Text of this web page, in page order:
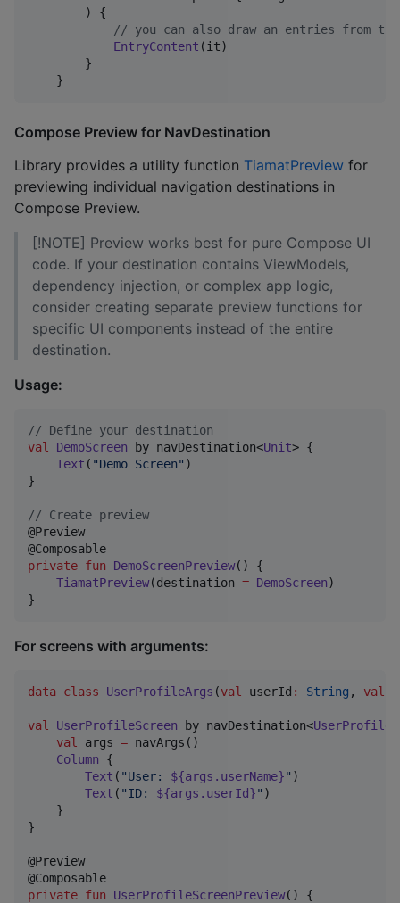
        ) {
// you can also draw an entries from
EntryContent (it)
        }
Compose Preview for NavDestination
Library provides a utility function TiamatPreview for
previewing individual navigation destinations in
Compose Preview.
[!NOTE] Preview works best for pure Compose UI
code. If your destination contains ViewModels,
dependency injection, or complex app logic,
consider creating separate preview functions for
specific UI components instead of the entire
destination.
Usage:
// Define your destination
val
DemoScreen by navDestination<Unit> {
Text ( "Demo Screen" )
}
// Create preview
@Preview
private fun DemoScreenPreview() {
TiamatPreview(destination = DemoScreen)
}
For screens with arguments:
data class UserProfileArgs (val userId : String , val
val UserProfileScreen by navDestination<
val
args = navArgs()
Column {
Text ( "User: ${args.userName}" )
Text ( "ID: ${args.userId}" )
    }
}
@Preview
private fun UserProfileScreenPreview() {